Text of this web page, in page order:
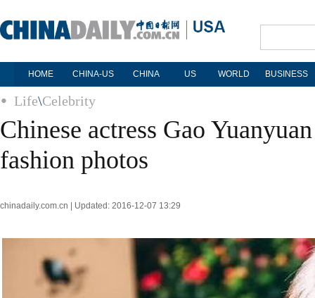
HOME CHINA-US CHINA US WORLD BUSINESS
Life\Celebrity
Chinese actress Gao
fashion photos
chinadaily.com.cn | Updated: 2016-12-07 13:29